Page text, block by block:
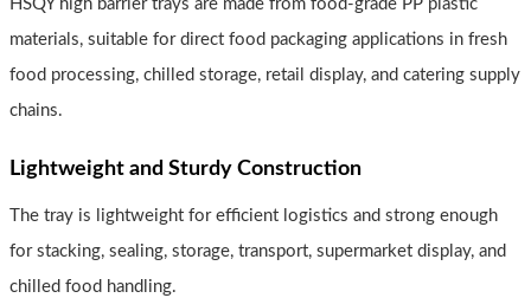
HSQY high barrier trays are made from food-grade PP plastic
materials, suitable for direct food packaging applications in fresh
food processing, chilled storage, retail display, and catering supply
chains.
Lightweight and Sturdy Construction
The tray is lightweight for efficient logistics and strong enough
for stacking, sealing, storage, transport, supermarket display, and
chilled food handling.